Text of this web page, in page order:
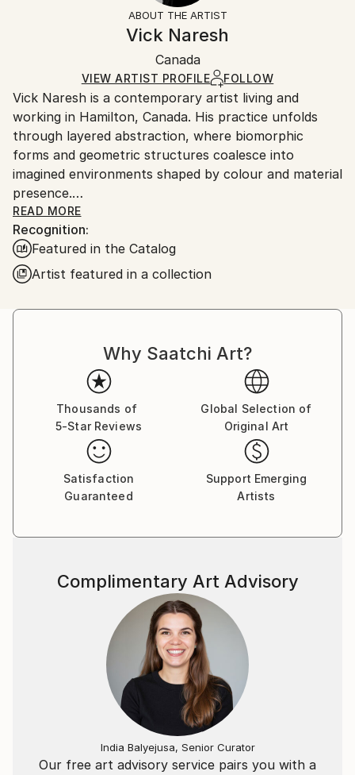
Paper, Canvas
Certificate is Included
Ships in a Box
for more information.
Ships in a box. Artists are responsible for packaging
and adhering to Saatchi Art’spackaging guidelines.
Ships From:
Canada.
ABOUT THE ARTIST
Vick Naresh
Canada
VIEW ARTIST PROFILE FOLLOW
Vick Naresh is a contemporary artist living and
working in Hamilton, Canada. His practice unfolds
through layered abstraction, where biomorphic
forms and geometric structures coalesce into
imagined environments shaped by colour and material
presence.
Engaging questions of displacement, memory, and
identity, Naresh’s work draws from lived experience
alongside art historical, spiritual, and scientific
frameworks. These paintings attend to the intangible,
positioning abstraction as a space where time,
READ MORE
Recognition:
Featured in the Catalog
Artist featured in a collection
Why Saatchi Art?
Thousands of
5-Star Reviews
Global Selection of
Original Art
Satisfaction
Guaranteed
Support Emerging
Artists
Our free art advisory service pairs you with a
Complimentary Art Advisory
India Balyejusa, Senior Curator